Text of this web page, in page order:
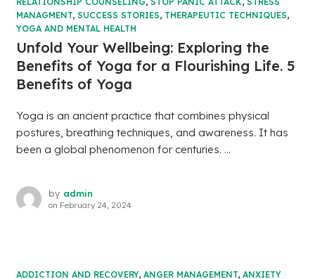
MANAGMENT, SUCCESS STORIES, THERAPEUTIC TECHNIQUES,
YOGA AND MENTAL HEALTH
Unfold Your Wellbeing: Exploring the
Benefits of Yoga for a Flourishing Life. 5
Benefits of Yoga
Yoga is an ancient practice that combines physical
postures, breathing techniques, and awareness. It has
been a global phenomenon for centuries. ...
by admin
on February 24, 2024
ADDICTION AND RECOVERY, ANGER MANAGEMENT, ANXIETY